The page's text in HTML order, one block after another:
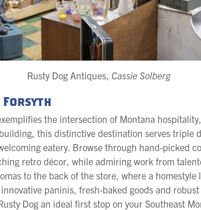
Rusty Dog Antiques, Cassie Solberg
Forsyth
the intersection of Montana
this distinctive destination serves triple
eatery. Browse through hand-picked
retro décor, while admiring work from
to the back of the store, where a
paninis, fresh-baked goods and
Dog an ideal first stop on your Southeast